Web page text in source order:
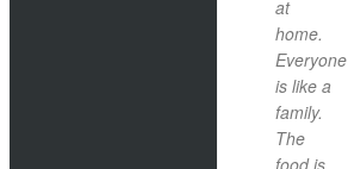
at
home.
Everyone
is like a
family.
The
food is